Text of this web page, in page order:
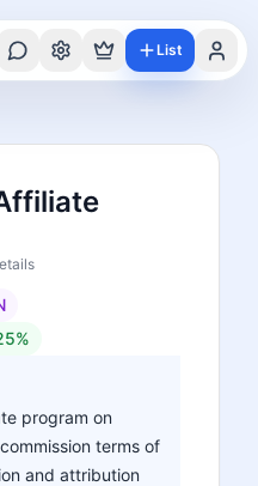
List
program on
terms of
and attribution